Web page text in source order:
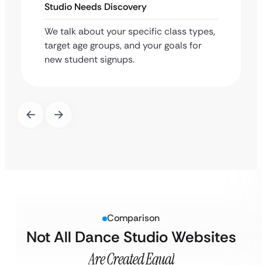
Studio Needs Discovery
We talk about your specific class types,
target age groups, and your goals for
new student signups.
Comparison
Not All Dance Studio Websites
Are Created Equal